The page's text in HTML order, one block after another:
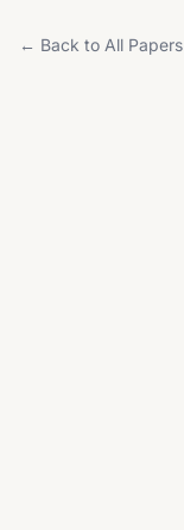
← Back to All Papers